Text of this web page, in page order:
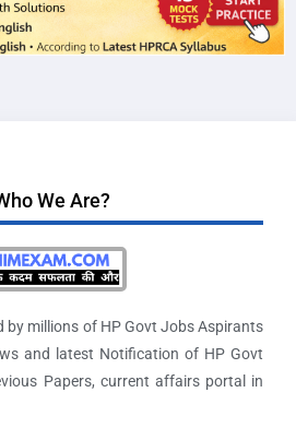
We Are?
by millions of HP Govt Jobs Aspirants
and latest Notification of HP Govt
Papers, current affairs portal in